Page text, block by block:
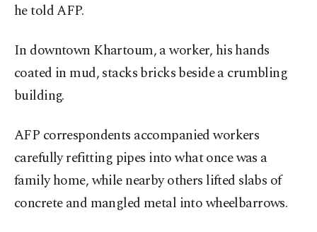
he told AFP.
In downtown Khartoum, a worker, his hands
coated in mud, stacks bricks beside a crumbling
building.
AFP correspondents accompanied workers
carefully refitting pipes into what once was a
family home, while nearby others lifted slabs of
concrete and mangled metal into wheelbarrows.